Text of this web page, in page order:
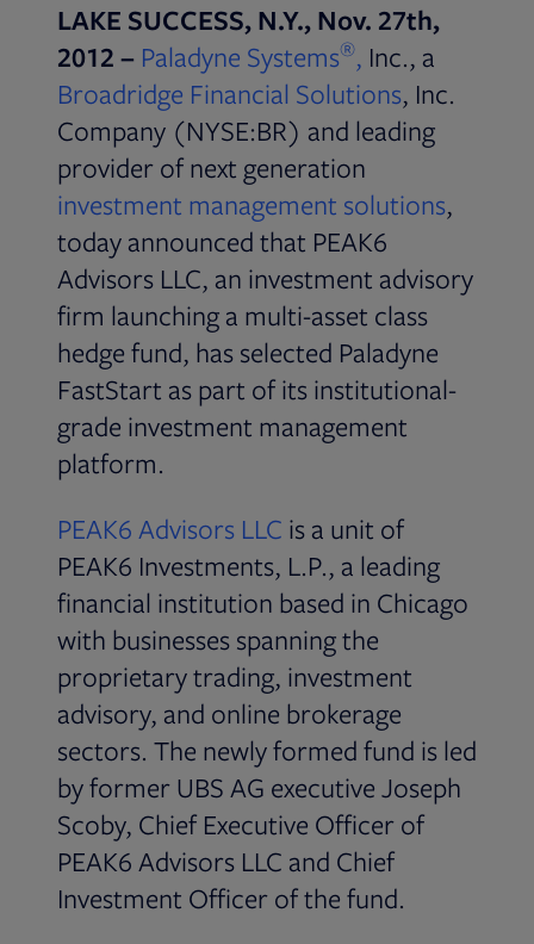
LAKE SUCCESS, N.Y., Nov. 27th,
2012 – Paladyne Systems®, Opens in new
Inc., a
Broadridge Financial Solutions, Inc.
Company (NYSE:BR) and leading
provider of next generation
investment management solutionsOpens
,
today announced that PEAK6
Advisors LLC, an investment advisory
firm launching a multi-asset class
hedge fund, has selected Paladyne
FastStart as part of its institutional-
grade investment management
platform.
PEAK6 Advisors LLC Opens in new tab
is a unit of
PEAK6 Investments, L.P., a leading
financial institution based in Chicago
with businesses spanning the
proprietary trading, investment
advisory, and online brokerage
sectors. The newly formed fund is led
by former UBS AG executive Joseph
Scoby, Chief Executive Officer of
PEAK6 Advisors LLC and Chief
Investment Officer of the fund.